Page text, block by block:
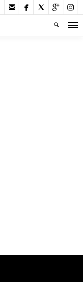
    